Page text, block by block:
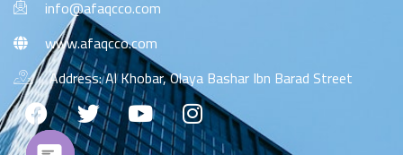
info@afaqcco.com
www.afaqcco.com
Address: Al Khobar, Olaya Bashar Ibn Barad Street